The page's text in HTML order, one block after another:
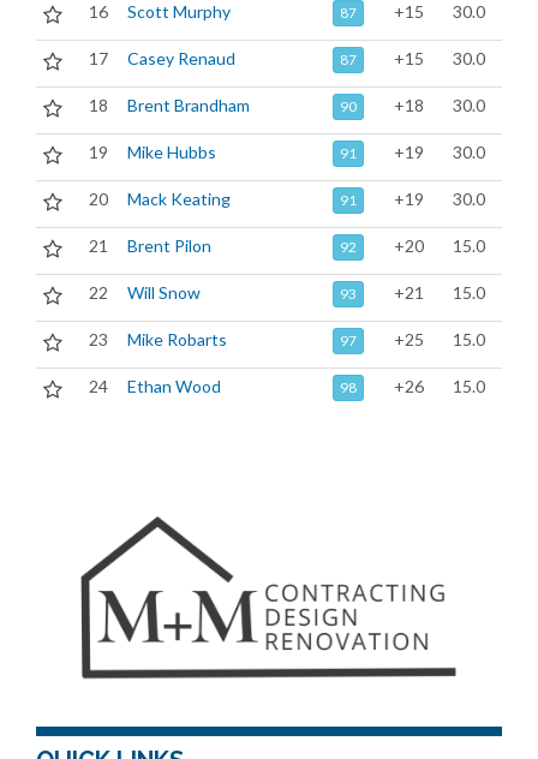
16 Scott Murphy 87 +15 30.0
17 Casey Renaud 87 +15 30.0
18 Brent Brandham 90 +18 30.0
19 Mike Hubbs 91 +19 30.0
20 Mack Keating 91 +19 30.0
21 Brent Pilon 92 +20 15.0
22 Will Snow 93 +21 15.0
23 Mike Robarts 97 +25 15.0
24 Ethan Wood 98 +26 15.0